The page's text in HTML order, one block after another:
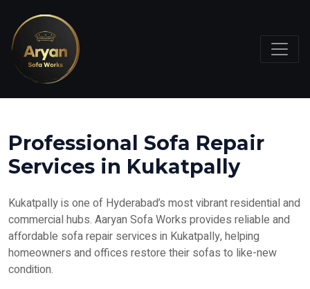
Professional Sofa Repair
Services in Kukatpally
Kukatpally is one of Hyderabad’s most vibrant residential and
commercial hubs. Aaryan Sofa Works provides reliable and
affordable sofa repair services in Kukatpally, helping
homeowners and offices restore their sofas to like-new
condition.